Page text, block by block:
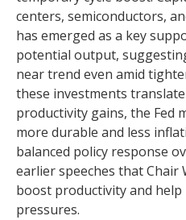
centers, semiconductors,
has emerged as a key
potential output,
near trend even amid
these investments
productivity gains, the Fed
more durable and less
balanced policy response
earlier speeches that Chair
boost productivity and
pressures.